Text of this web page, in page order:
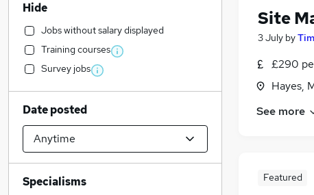
Site
3 July by
£290
Hayes,
See more
Featured
Hide
Jobs without salary displayed
Training courses
Survey jobs
Date posted
Specialisms